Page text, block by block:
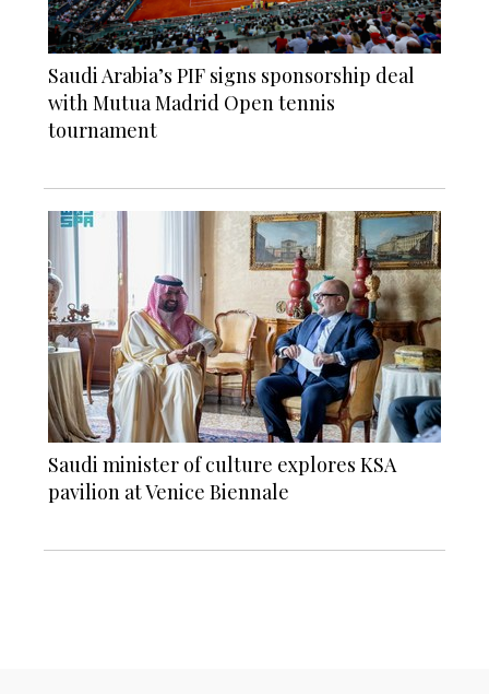
Saudi Arabia’s PIF signs sponsorship deal
with Mutua Madrid Open tennis
tournament
Saudi minister of culture explores KSA
pavilion at Venice Biennale